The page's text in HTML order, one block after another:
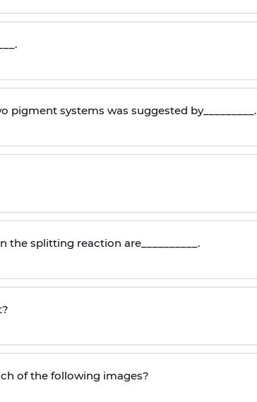
systems was suggested by_________.
splitting reaction are__________.
of the following images?